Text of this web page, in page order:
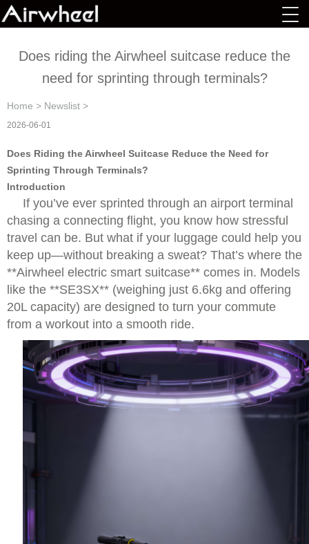
Does riding the Airwheel suitcase reduce the
need for sprinting through terminals?
Home > Newslist >
2026-06-01
Does Riding the Airwheel Suitcase Reduce the Need for
Sprinting Through Terminals?
Introduction
If you’ve ever sprinted through an airport terminal
chasing a connecting flight, you know how stressful
travel can be. But what if your luggage could help you
keep up—without breaking a sweat? That’s where the
**Airwheel electric smart suitcase** comes in. Models
like the **SE3SX** (weighing just 6.6kg and offering
20L capacity) are designed to turn your commute
from a workout into a smooth ride.